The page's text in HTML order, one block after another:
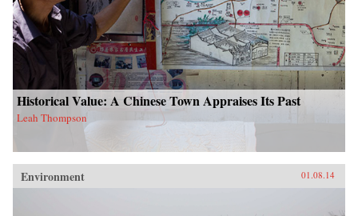
Historical Value: A Chinese Town Appraises Its Past
Leah Thompson
Environment 01.08.14